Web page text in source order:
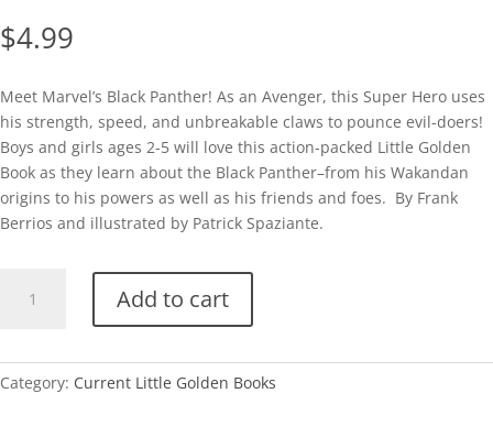
$4.99
Meet Marvel’s Black Panther! As an Avenger, this Super Hero uses
his strength, speed, and unbreakable claws to pounce evil-doers!
Boys and girls ages 2-5 will love this action-packed Little Golden
Book as they learn about the Black Panther–from his Wakandan
origins to his powers as well as his friends and foes. By Frank
Berrios and illustrated by Patrick Spaziante.
Black
Add to cart
Category: Current Little Golden Books